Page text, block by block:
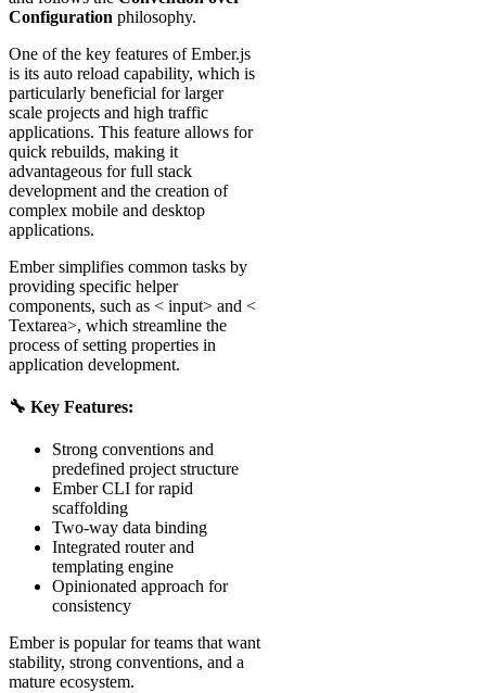
Configuration philosophy.
One of the key features of Ember.js
is its auto reload capability, which is
particularly beneficial for larger
scale projects and high traffic
applications. This feature allows for
quick rebuilds, making it
advantageous for full stack
development and the creation of
complex mobile and desktop
applications.
Ember simplifies common tasks by
providing specific helper
components, such as < input> and <
Textarea>, which streamline the
process of setting properties in
application development.
🔧 Key Features:
Strong conventions and
predefined project structure
Ember CLI for rapid
scaffolding
Two-way data binding
Integrated router and
templating engine
Opinionated approach for
consistency
Ember is popular for teams that want
stability, strong conventions, and a
mature ecosystem.